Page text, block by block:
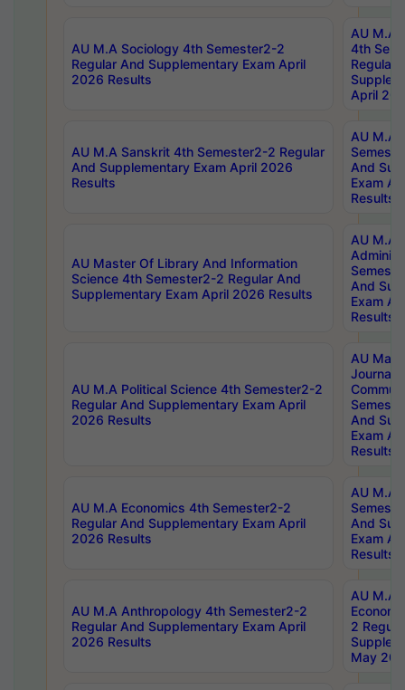
AU M.A Sociology 4th Semester2-2
Regular And Supplementary Exam April
2026 Results
AU M.A
4th
Regular
April
AU M.A Sanskrit 4th Semester2-2 Regular
And Supplementary Exam April 2026
Results
AU M.A
And
Exam
Results
AU Master Of Library And Information
Science 4th Semester2-2 Regular And
Supplementary Exam April 2026 Results
AU M.A
And
Exam
Results
AU M.A Political Science 4th Semester2-2
Regular And Supplementary Exam April
2026 Results
AU
And
Exam
Results
AU M.A Economics 4th Semester2-2
Regular And Supplementary Exam April
2026 Results
AU M.A
And
Exam
Results
AU M.A Anthropology 4th Semester2-2
Regular And Supplementary Exam April
2026 Results
AU M.A
2
May